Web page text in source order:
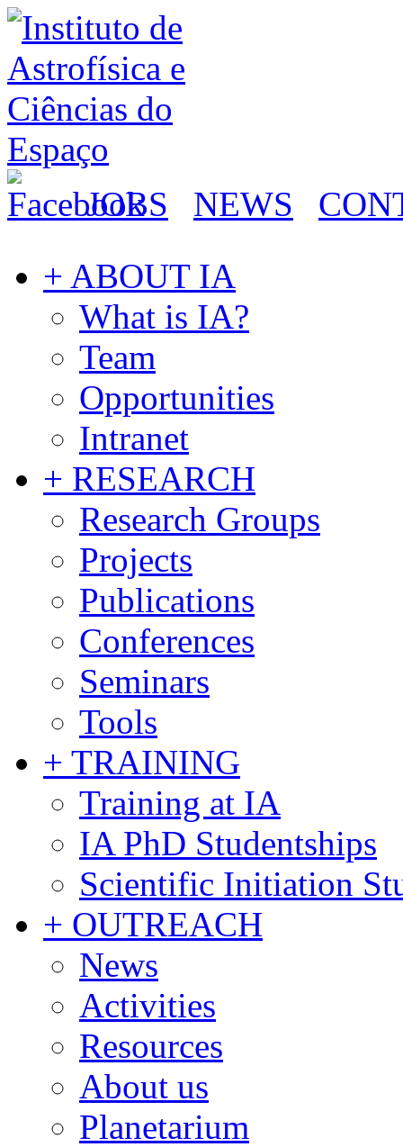
JOBS NEWS
+ ABOUT IA
What is IA?
Team
Opportunities
Intranet
+ RESEARCH
Research Groups
Projects
Publications
Conferences
Seminars
Tools
+ TRAINING
Training at IA
IA PhD Studentships
Scientific Initiation
+ OUTREACH
News
Activities
Resources
About us
Planetarium